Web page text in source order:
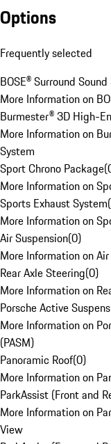
Options
Frequently selected
BOSE® Surround
More Information on
Burmester® 3D High-
More Information on
System
Sport Chrono Package(
More Information on
Sports Exhaust System(
More Information on
Air Suspension(0)
More Information on
Rear Axle Steering(0)
More Information on
Porsche Active
More Information on
(PASM)
Panoramic Roof(0)
More Information on
ParkAssist (Front and
More Information on
View